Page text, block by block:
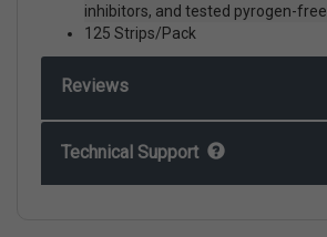
inhibitors, and tested pyrogen-free.
125 Strips/Pack
Reviews
Technical Support